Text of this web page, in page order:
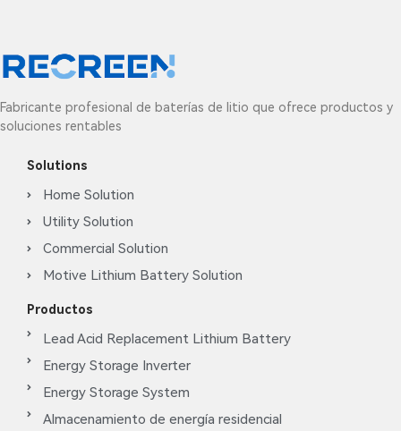
Fabricante profesional de baterías de litio que ofrece productos y
soluciones rentables
Solutions
Home Solution
Utility Solution
Commercial Solution
Motive Lithium Battery Solution
Productos
Lead Acid Replacement Lithium Battery
Energy Storage Inverter
Energy Storage System
Almacenamiento de energía residencial